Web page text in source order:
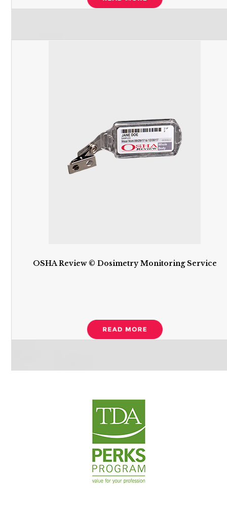
OSHA Review © Dosimetry Monitoring Service